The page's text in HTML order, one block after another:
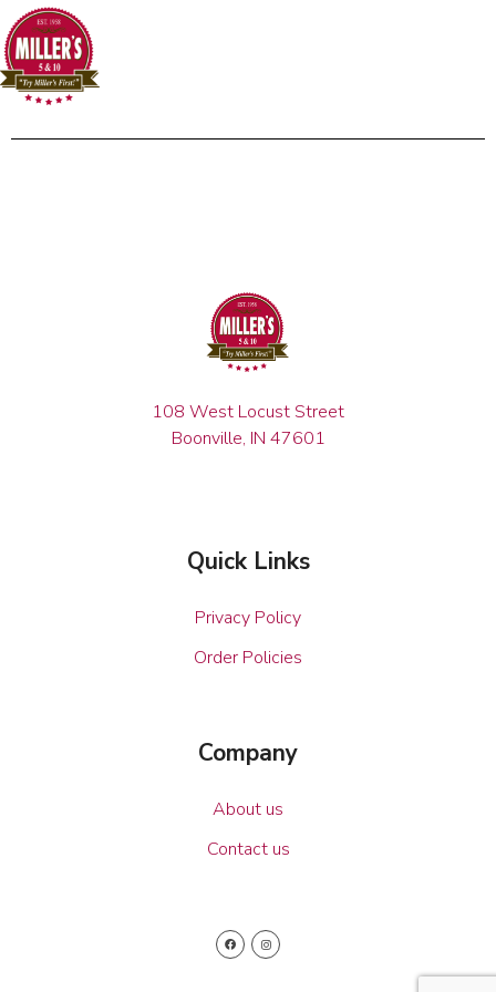
108 West Locust Street
Boonville, IN 47601
Quick Links
Privacy Policy
Order Policies
Company
About us
Contact us